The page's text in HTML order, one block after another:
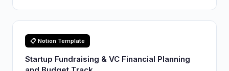
📋 Notion Template
Startup Fundraising & VC Financial Planning